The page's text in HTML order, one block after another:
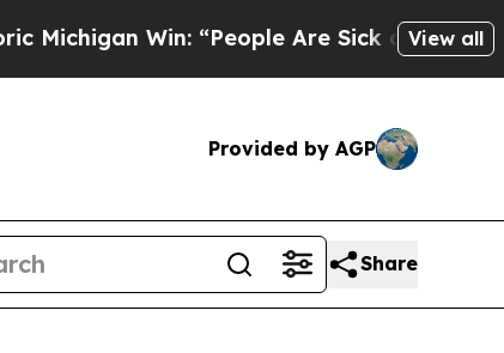
Win: “People Are Sick and Tired of This
View all
Provided by AGP
Share